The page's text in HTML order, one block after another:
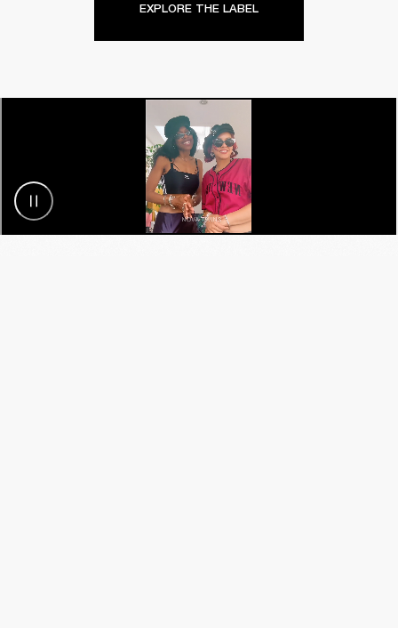
EXPLORE THE LABEL